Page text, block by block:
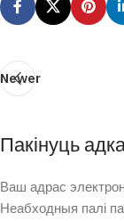
Newer
Пакінуць
Ваш адрас
Неабходныя палі